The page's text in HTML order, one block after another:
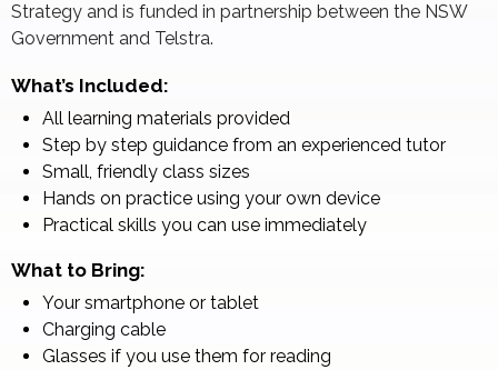
Strategy and is funded in partnership between the NSW
Government and Telstra.
What’s Included:
All learning materials provided
Step by step guidance from an experienced tutor
Small, friendly class sizes
Hands on practice using your own device
Practical skills you can use immediately
What to Bring:
Your smartphone or tablet
Charging cable
Glasses if you use them for reading